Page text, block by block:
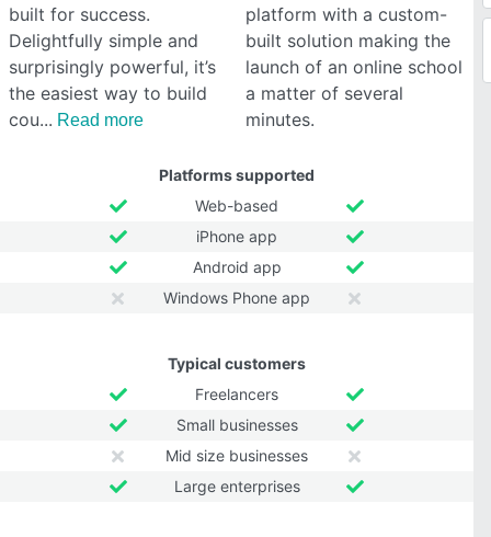
built for success.
Delightfully simple and
surprisingly powerful, it’s
the easiest way to build
cou
Read more
platform with a custom-
built solution making the
launch of an online school
a matter of several
minutes.
Platforms supported
Web-based
iPhone app
Android app
Windows Phone app
Typical customers
Freelancers
Small businesses
Mid size businesses
Large enterprises